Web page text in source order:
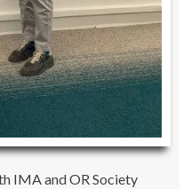
IMA and OR Society